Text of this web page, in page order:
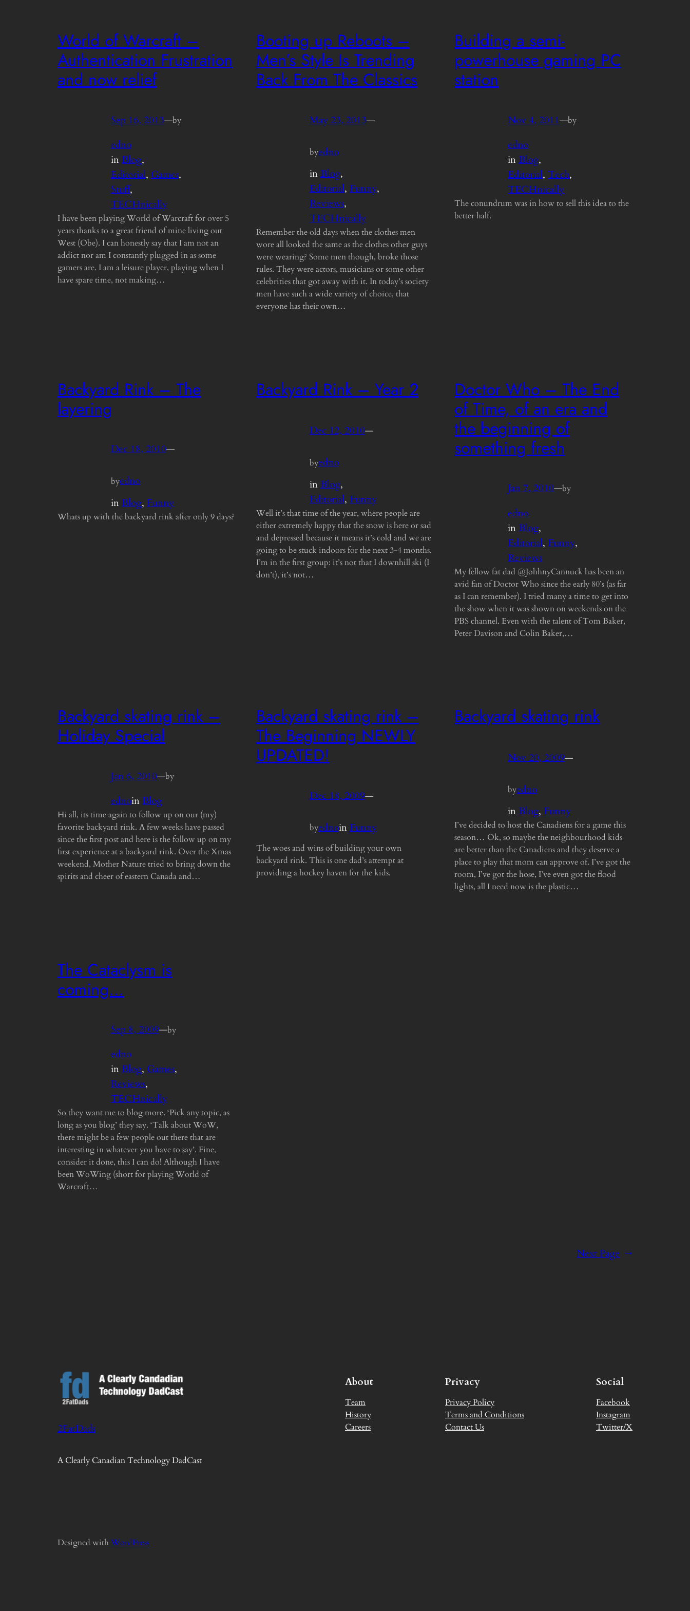
World of Warcraft –
Authentication Frustration
and now relief
Sep 16, 2013—by
edno
inBlog
Editorial, Games
Stuff
TECHnically
I have been playing World of Warcraft for over 5
years thanks to a great friend of mine living out
West (Obe). I can honestly say that I am not an
addict nor am I constantly plugged in as some
gamers are. I am a leisure player, playing when I
have spare time, not making…
Booting up Reboots –
Men’s Style Is Trending
Back From The Classics
May 23, 2013—
byedno
inBlog
Editorial, Funny
Reviews
TECHnically
Remember the old days when the clothes men
wore all looked the same as the clothes other guys
were wearing? Some men though, broke those
rules. They were actors, musicians or some other
celebrities that got away with it. In today’s society
men have such a wide variety of choice, that
everyone has their own…
Building a semi-
powerhouse gaming PC
station
Nov 4, 2011—by
edno
inBlog
Editorial, Tech
TECHnically
The conundrum was in how to sell this idea to the
better half.
Backyard Rink – The
layering
Dec 18, 2010—
byedno
inBlog, Funny
Whats up with the backyard rink after only 9 days?
Backyard Rink – Year 2
Dec 12, 2010—
byedno
inBlog
Editorial, Funny
Well it’s that time of the year, where people are
either extremely happy that the snow is here or sad
and depressed because it means it’s cold and we are
going to be stuck indoors for the next 3-4 months.
I’m in the first group: it’s not that I downhill ski (I
don’t), it’s not…
Doctor Who – The End
of Time, of an era and
the beginning of
something fresh
Jan 7, 2010—by
edno
inBlog
Editorial, Funny
Reviews
My fellow fat dad @JohhnyCannuck has been an
avid fan of Doctor Who since the early 80’s (as far
as I can remember). I tried many a time to get into
the show when it was shown on weekends on the
PBS channel. Even with the talent of Tom Baker,
Peter Davison and Colin Baker,…
Backyard skating rink –
Holiday Special
Jan 6, 2010—by
ednoinBlog
Hi all, its time again to follow up on our (my)
favorite backyard rink. A few weeks have passed
since the first post and here is the follow up on my
first experience at a backyard rink. Over the Xmas
weekend, Mother Nature tried to bring down the
spirits and cheer of eastern Canada and…
Backyard skating rink –
The Beginning NEWLY
UPDATED!
Dec 18, 2009—
byednoin Funny
The woes and wins of building your own
backyard rink. This is one dad’s attempt at
providing a hockey haven for the kids.
Backyard skating rink
Nov 20, 2009—
byedno
inBlog, Funny
I’ve decided to host the Canadiens for a game this
season… Ok, so maybe the neighbourhood kids
are better than the Canadiens and they deserve a
place to play that mom can approve of. I’ve got the
room, I’ve got the hose, I’ve even got the flood
lights, all I need now is the plastic…
The Cataclysm is
coming…
Sep 8, 2009—by
edno
inBlog, Games
Reviews
TECHnically
So they want me to blog more. ‘Pick any topic, as
long as you blog’ they say. ‘Talk about WoW,
there might be a few people out there that are
interesting in whatever you have to say’. Fine,
consider it done, this I can do! Although I have
been WoWing (short for playing World of
Warcraft…
Next Page →
2FatDads
A Clearly Canadian Technology DadCast
About
Team
History
Careers
Privacy
Privacy Policy
Terms and Conditions
Contact Us
Social
Facebook
Instagram
Twitter/X
Designed with WordPress